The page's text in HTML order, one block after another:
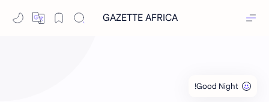
GAZETTE AFRICA